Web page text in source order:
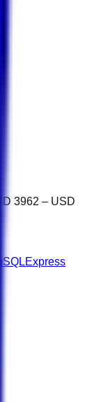
3962 – USD
Express